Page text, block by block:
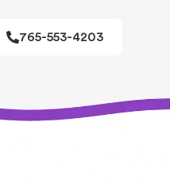
765-553-4203